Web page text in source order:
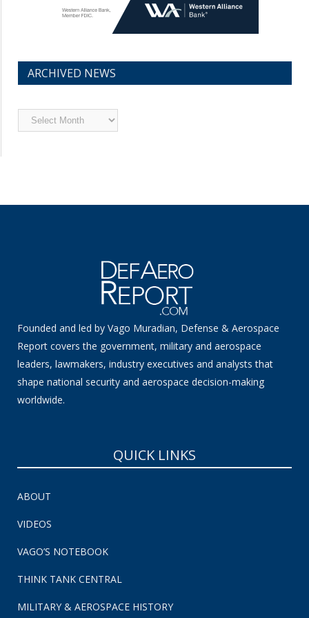
ARCHIVED NEWS
Archived
News
Founded and led by Vago Muradian, Defense & Aerospace
Report covers the government, military and aerospace
leaders, lawmakers, industry executives and analysts that
shape national security and aerospace decision-making
worldwide.
QUICK LINKS
ABOUT
VIDEOS
VAGO’S NOTEBOOK
THINK TANK CENTRAL
MILITARY & AEROSPACE HISTORY